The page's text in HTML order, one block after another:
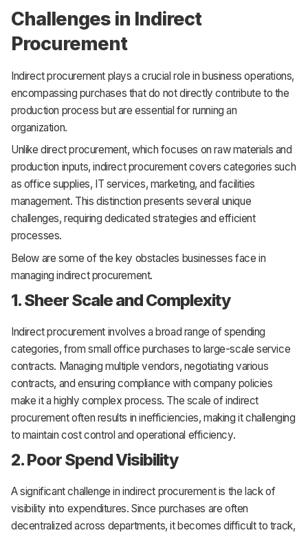
Challenges in Indirect
Procurement
Indirect procurement plays a crucial role in business operations,
encompassing purchases that do not directly contribute to the
production process but are essential for running an
organization.
Unlike direct procurement, which focuses on raw materials and
production inputs, indirect procurement covers categories such
as office supplies, IT services, marketing, and facilities
management. This distinction presents several unique
challenges, requiring dedicated strategies and efficient
processes.
Below are some of the key obstacles businesses face in
managing indirect procurement.
1. Sheer Scale and Complexity
Indirect procurement involves a broad range of spending
categories, from small office purchases to large-scale service
contracts. Managing multiple vendors, negotiating various
contracts, and ensuring compliance with company policies
make it a highly complex process. The scale of indirect
procurement often results in inefficiencies, making it challenging
to maintain cost control and operational efficiency.
2. Poor Spend Visibility
A significant challenge in indirect procurement is the lack of
visibility into expenditures. Since purchases are often
decentralized across departments, it becomes difficult to track,